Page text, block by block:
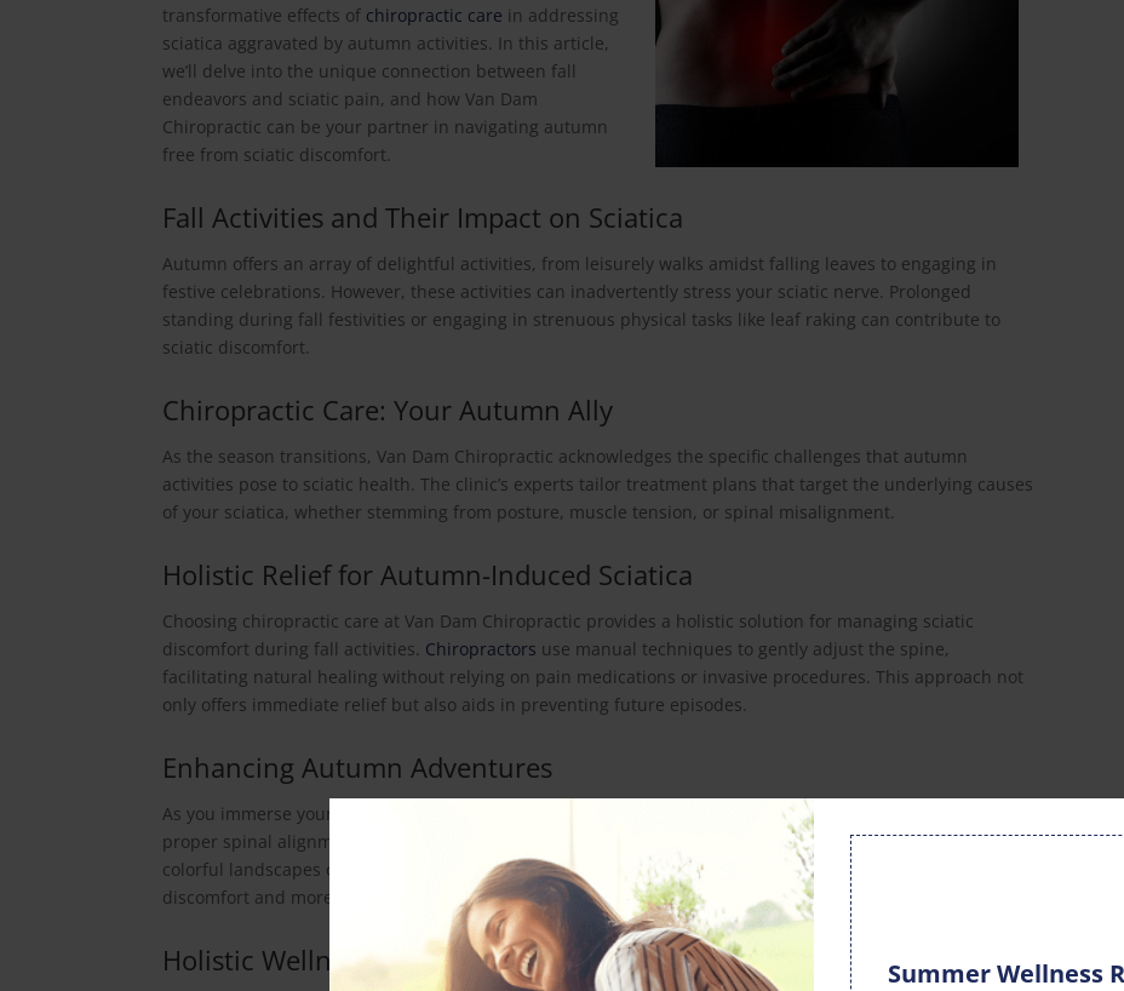
transformative effects of chiropractic care in addressing
sciatica aggravated by autumn activities. In this article,
we’ll delve into the unique connection between fall
endeavors and sciatic pain, and how Van Dam
Chiropractic can be your partner in navigating autumn
free from sciatic discomfort.
Fall Activities and Their Impact on Sciatica
Autumn offers an array of delightful activities, from leisurely walks amidst falling leaves to engaging in
festive celebrations. However, these activities can inadvertently stress your sciatic nerve. Prolonged
standing during fall festivities or engaging in strenuous physical tasks like leaf raking can contribute to
sciatic discomfort.
Chiropractic Care: Your Autumn Ally
As the season transitions, Van Dam Chiropractic acknowledges the specific challenges that autumn
activities pose to sciatic health. The clinic’s experts tailor treatment plans that target the underlying causes
of your sciatica, whether stemming from posture, muscle tension, or spinal misalignment.
Holistic Relief for Autumn-Induced Sciatica
Choosing chiropractic care at Van Dam Chiropractic provides a holistic solution for managing sciatic
discomfort during fall activities. Chiropractors use manual techniques to gently adjust the spine,
facilitating natural healing without relying on pain medications or invasive procedures. This approach not
only offers immediate relief but also aids in preventing future episodes.
Enhancing Autumn Adventures
As you immerse yourself in autumn’s joys, chiropractic adjustments from Van Dam Chiropractic can restore
proper spinal alignment, enhancing overall sciatic nerve health. Whether you’re strolling through the
colorful landscapes or partaking in fall festivities, improved spinal function ensures you experience less
discomfort and more delight.
Holistic Wellness for Autumn Summer Wellness